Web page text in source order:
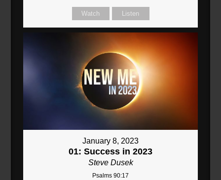
Watch Listen
January 8, 2023
01: Success in 2023
Steve Dusek
Psalms 90:17